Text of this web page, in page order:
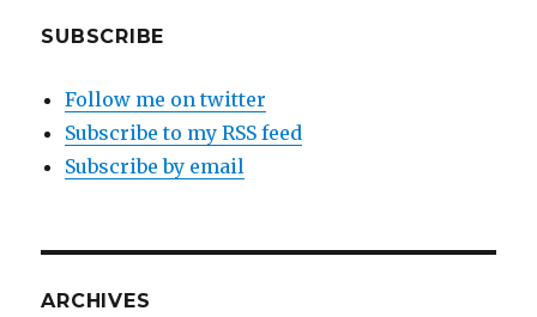
SUBSCRIBE
Follow me on twitter
Subscribe to my RSS feed
Subscribe by email
ARCHIVES